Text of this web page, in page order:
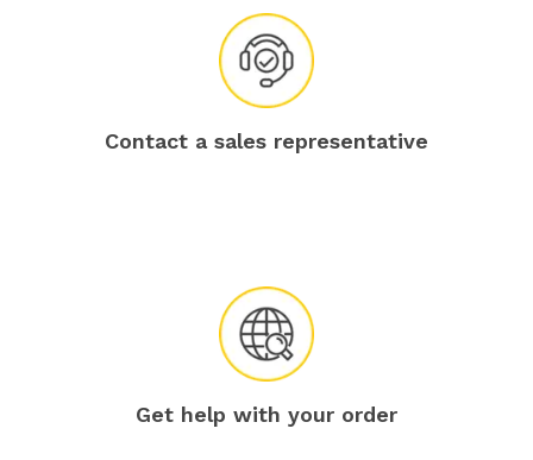
Contact a sales representative
Get help with your order